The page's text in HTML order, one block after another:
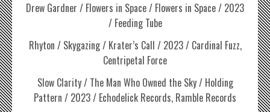
Drew Gardner / Flowers in Space / Flowers in Space / 2023
/ Feeding Tube
Rhyton / Skygazing / Krater’s Call / 2023 / Cardinal Fuzz,
Centripetal Force
Slow Clarity / The Man Who Owned the Sky / Holding
Pattern / 2023 / Echodelick Records, Ramble Records